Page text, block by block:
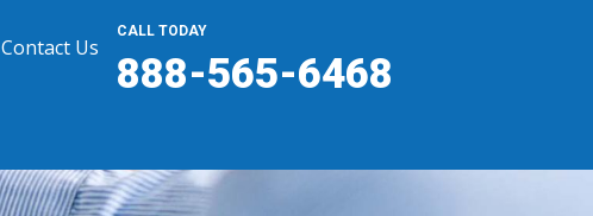
Contact Us
CALL TODAY
888-565-6468